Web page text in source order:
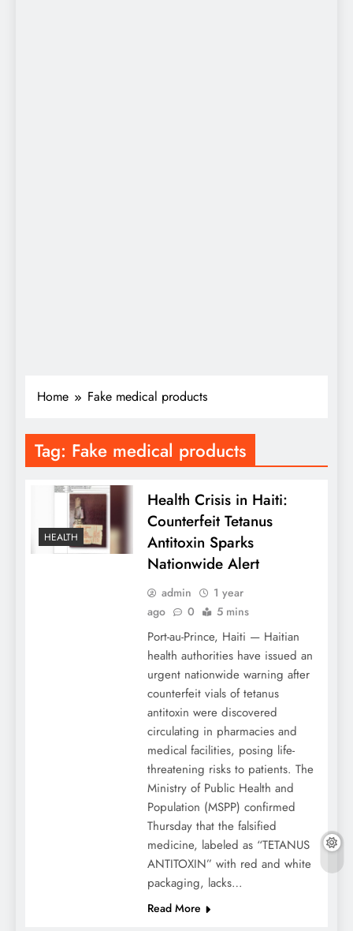
Home Fake medical products
Tag: Fake medical products
HEALTH
Health Crisis in Haiti:
Counterfeit Tetanus
Antitoxin Sparks
Nationwide Alert
admin
1 year
ago
0 5 mins
Port-au-Prince, Haiti — Haitian
health authorities have issued an
urgent nationwide warning after
counterfeit vials of tetanus
antitoxin were discovered
circulating in pharmacies and
medical facilities, posing life-
threatening risks to patients. The
Ministry of Public Health and
Population (MSPP) confirmed
Thursday that the falsified
medicine, labeled as “TETANUS
ANTITOXIN” with red and white
packaging, lacks…
Read More